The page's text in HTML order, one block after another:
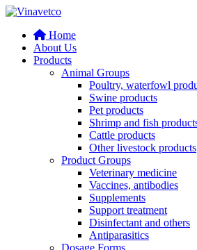
Home
About Us
Products
Animal Groups
Poultry, waterfowl
Swine products
Pet products
Shrimp and fish
Cattle products
Other livestock products
Product Groups
Veterinary medicine
Vaccines, antibodies
Supplements
Support treatment
Disinfectant and others
Antiparasitics
Dosage Forms